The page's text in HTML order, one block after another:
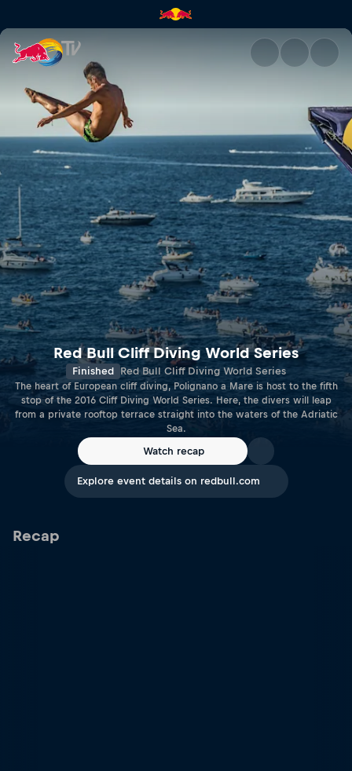
Red Bull Cliff Diving World
Red Bull Cliff Diving World Series
Finished Red Bull Cliff Diving World Series
The heart of European cliff diving, Polignano a Mare is host to the fifth
stop of the 2016 Cliff Diving World Series. Here, the divers will leap
from a private rooftop terrace straight into the waters of the Adriatic
Sea.
Watch recap
Explore event details on redbull.com
Recap